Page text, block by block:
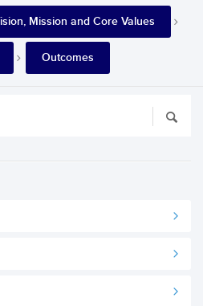
Mission and Core Values
Outcomes